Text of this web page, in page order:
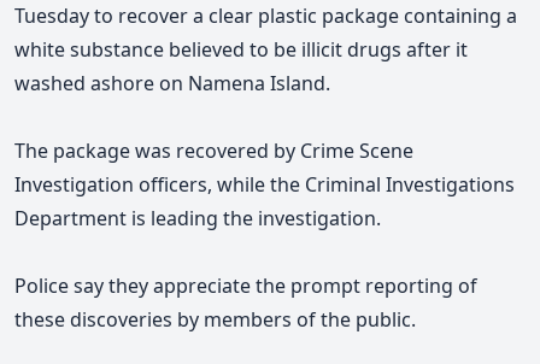
Tuesday to recover a clear plastic package containing a
white substance believed to be illicit drugs after it
washed ashore on Namena Island.
The package was recovered by Crime Scene
Investigation officers, while the Criminal Investigations
Department is leading the investigation.
Police say they appreciate the prompt reporting of
these discoveries by members of the public.